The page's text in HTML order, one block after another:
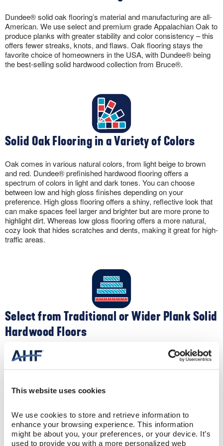
This website uses cookies
We use cookies to store and retrieve information to
enhance your browsing experience. This information
might be about you, your preferences, or your device. It’s
used to provide you with a more personalized web
Dundee® solid oak flooring’s material and manufacturing are all-
American. We use select and premium grade Appalachian Oak to
produce planks with greater stability and color consistency – this
offers fewer streaks, knots, and flaws. Oak flooring stays the
favorite choice of homeowners in the USA, with Dundee® being
the best-selling solid hardwood collection from Bruce®.
Solid Oak Flooring in a Variety of Colors
Oak comes in various natural colors, from light beige to brown
and red. Dundee® prefinished hardwood flooring offers a
spectrum of colors in light and dark tones. You can choose
between low and high gloss finishes depending on your
preference. High gloss flooring offers a shiny, reflective look that
can make spaces feel larger and brighter but are more prone to
highlight dirt. Whereas low gloss flooring offers a more natural,
cozy look that hides scratches and dents, making it great for high-
traffic areas.
Select from Traditional or Wider Plank Solid
Hardwood Floors
Apart from color, you can customize the look of your solid
hardwood flooring by selecting different widths. Traditional narrow-
width 2-¼” oak flooring creates a clean, contemporary feel. Plus,
wider widths like 5″ create a spacious, sophisticated sense to a